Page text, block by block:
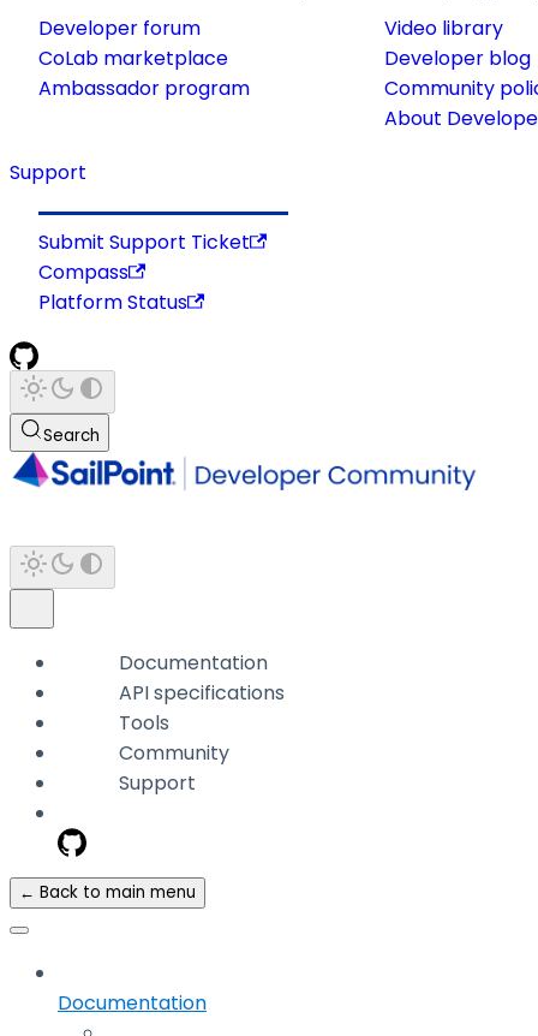
Developer forum
CoLab marketplace
Ambassador program
Video library
Developer blog
Community
About
Support
Submit Support Ticket
Compass
Platform Status
Search
Documentation
API specifications
Tools
Community
Support
← Back to main menu
Documentation